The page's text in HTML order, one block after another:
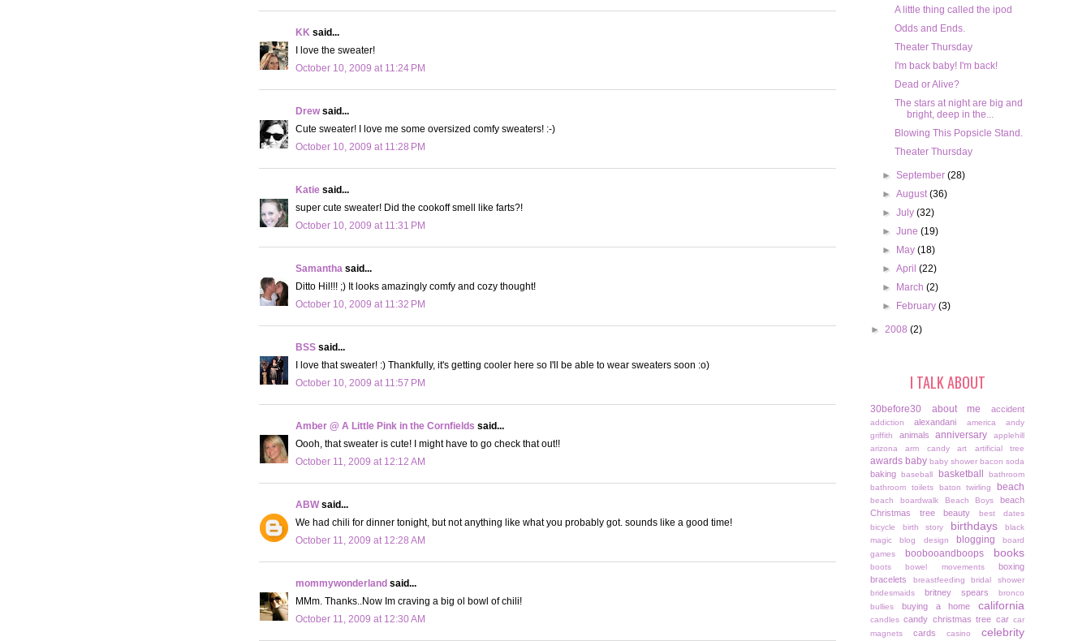
KK said...
I love the sweater!
October 10, 2009 at 11:24 PM
Drewsaid...
Cute sweater! I love me some oversized comfy sweaters! :-)
October 10, 2009 at 11:28 PM
Katie said...
super cute sweater! Did the cookoff smell like farts?!
October 10, 2009 at 11:31 PM
Samantha said...
Ditto Hil!!! ;) It looks amazingly comfy and cozy thought!
October 10, 2009 at 11:32 PM
BSS said...
I love that sweater! :) Thankfully, it's getting cooler here so I'll be able to wear sweaters soon :o)
October 10, 2009 at 11:57 PM
Amber @ A Little Pink in the Cornfields said...
Oooh, that sweater is cute! I might have to go check that out!!
October 11, 2009 at 12:12 AM
ABWsaid...
We had chili for dinner tonight, but not anything like what you probably got. sounds like a good time!
October 11, 2009 at 12:28 AM
mommywonderland said...
MMm. Thanks..Now Im craving a big ol bowl of chili!
October 11, 2009 at 12:30 AM
A little thing called the ipod
Odds and Ends.
Theater Thursday
I'm back baby! I'm back!
Dead or Alive?
The stars at night are big and
bright, deep in the...
Blowing This Popsicle Stand.
Theater Thursday
►September(28)
►August(36)
►July(32)
►June(19)
►
May(18)
►April(22)
►
March(2)
►
February(3)
► 2008 (2)
I TALK ABOUT
30before30 about me accident
addiction alexandani america
andy
griffith
animals anniversary
applehill
arizona
arm candy art artificial tree
awards baby baby shower bacon soda
baking baseball basketball
bathroom
bathroom toilets
baton twirling beach
beach boardwalk Beach Boys
beach
Christmas tree
beauty
best dates
bicycle
birth story birthdays
black
magic
blog design blogging
board
games
boobooandboops books
boots bowel movements
boxing
bracelets
breastfeeding
bridal shower
bridesmaids
britney spears
bronco
bullies
buying a home california
candles candy christmas tree car car
magnets
cards casino celebrity